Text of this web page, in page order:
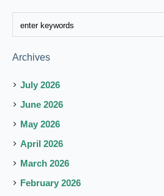
Archives
July 2026
June 2026
May 2026
April 2026
March 2026
February 2026